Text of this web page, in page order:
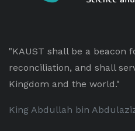
"KAUST shall be a beacon
reconciliation, and shall
Kingdom and the world."
King Abdullah bin